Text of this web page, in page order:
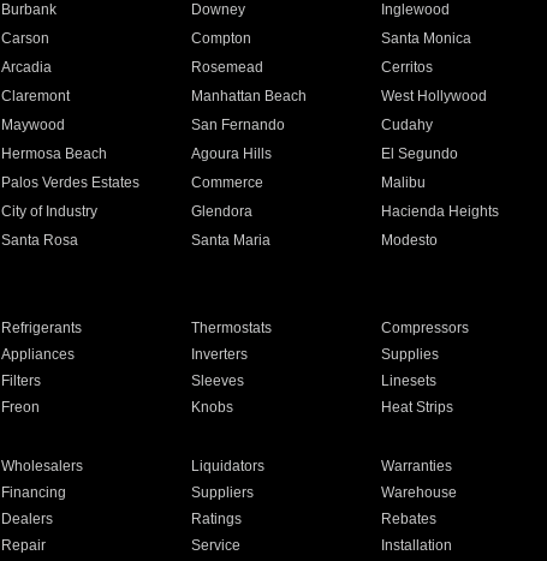
Burbank Downey Inglewood
Carson Compton Santa Monica
Arcadia Rosemead Cerritos
Claremont Manhattan Beach West Hollywood
Maywood San Fernando Cudahy
Hermosa Beach Agoura Hills El Segundo
Palos Verdes Estates Commerce Malibu
City of Industry Glendora Hacienda Heights
Santa Rosa Santa Maria Modesto
Refrigerants Thermostats Compressors
Appliances Inverters Supplies
Filters Sleeves Linesets
Freon Knobs Heat Strips
Wholesalers Liquidators Warranties
Financing Suppliers Warehouse
Dealers Ratings Rebates
Repair Service Installation